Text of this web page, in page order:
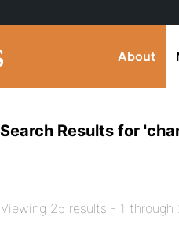
About
Search Results for
Viewing 25 results - 1 through